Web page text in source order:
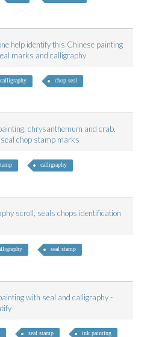
help identify this Chinese painting
marks and calligraphy
calligraphy chop seal
chrysanthemum and crab,
chop stamp marks
calligraphy
scroll, seals chops identification
seal stamp
with seal and calligraphy -
seal stamp ink painting